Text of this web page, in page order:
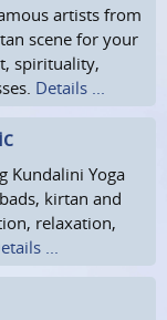
artists from
scene for your
spirituality,
Details ...
Kundalini Yoga
kirtan and
relaxation,
...